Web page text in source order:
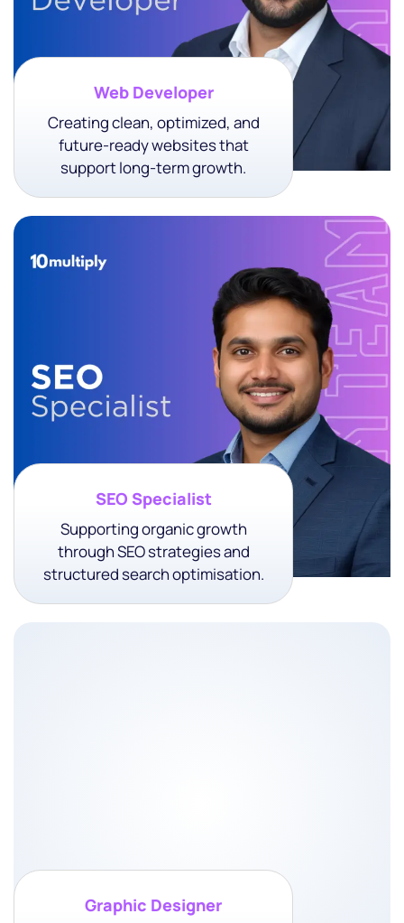
Web Developer
Creating clean, optimized, and
future-ready websites that
support long-term growth.
SEO Specialist
Supporting organic growth
through SEO strategies and
structured search optimisation.
Graphic Designer